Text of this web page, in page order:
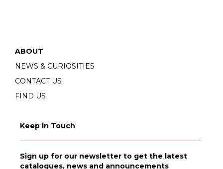
ABOUT
NEWS & CURIOSITIES
CONTACT US
FIND US
Keep in Touch
Sign up for our newsletter to get the latest
catalogues, news and announcements